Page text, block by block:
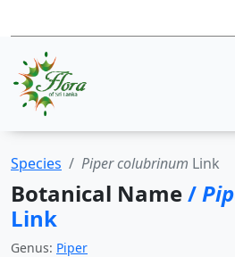
Species Piper colubrinum Link
Botanical Name/
Link
Genus: Piper